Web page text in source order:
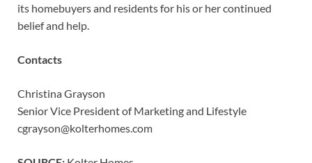
its homebuyers and residents for his or her continued
belief and help.
Contacts
Christina Grayson
Senior Vice President of Marketing and Lifestyle
cgrayson@kolterhomes.com